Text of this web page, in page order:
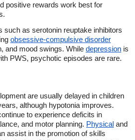
positive rewards work best for
such as serotonin reuptake inhibitors
obsessive-compulsive disorder
and mood swings. While depression is
PWS, psychotic episodes are rare.
are usually delayed in children
although hypotonia improves.
to experience deficits in
and motor planning. Physical and
assist in the promotion of skills